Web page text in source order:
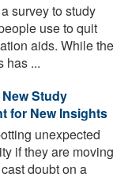
survey to study
use to quit
aids. While the
has ...
Study
for New Insights
unexpected
if they are moving
doubt on a